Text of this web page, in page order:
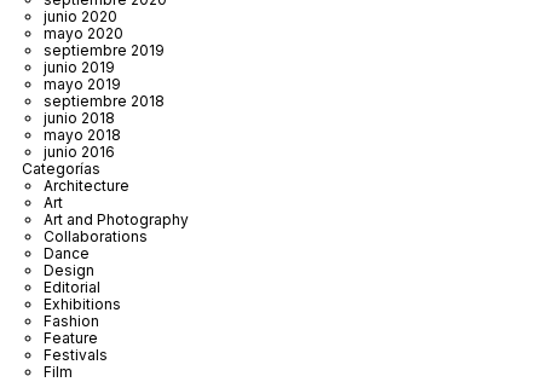
junio 2020
mayo 2020
septiembre 2019
junio 2019
mayo 2019
septiembre 2018
junio 2018
mayo 2018
junio 2016
Categorías
Architecture
Art
Art and Photography
Collaborations
Dance
Design
Editorial
Exhibitions
Fashion
Feature
Festivals
Film